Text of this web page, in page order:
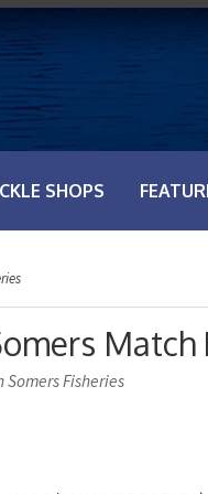
SHOPS
Match
Somers Fisheries